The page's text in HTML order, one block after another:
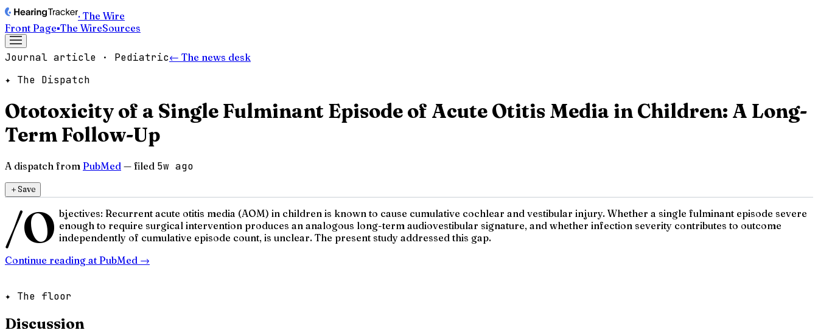
· The Wire
Front Page▪The WireSources
Journal article · Pediatric← The news desk
✦ The Dispatch
Ototoxicity of a Single Fulminant Episode of Acute Otitis Media in Children: A Long-
Term Follow-Up
A dispatch from PubMed — filed 5w ago
＋Save
/O bjectives: Recurrent acute otitis media (AOM) in children is known to cause cumulative cochlear and vestibular injury. Whether a single fulminant episode severe
enough to require surgical intervention produces an analogous long-term audiovestibular signature, and whether infection severity contributes to outcome
independently of cumulative episode count, is unclear. The present study addressed this gap.
Continue reading at PubMed →
✦ The floor
Discussion